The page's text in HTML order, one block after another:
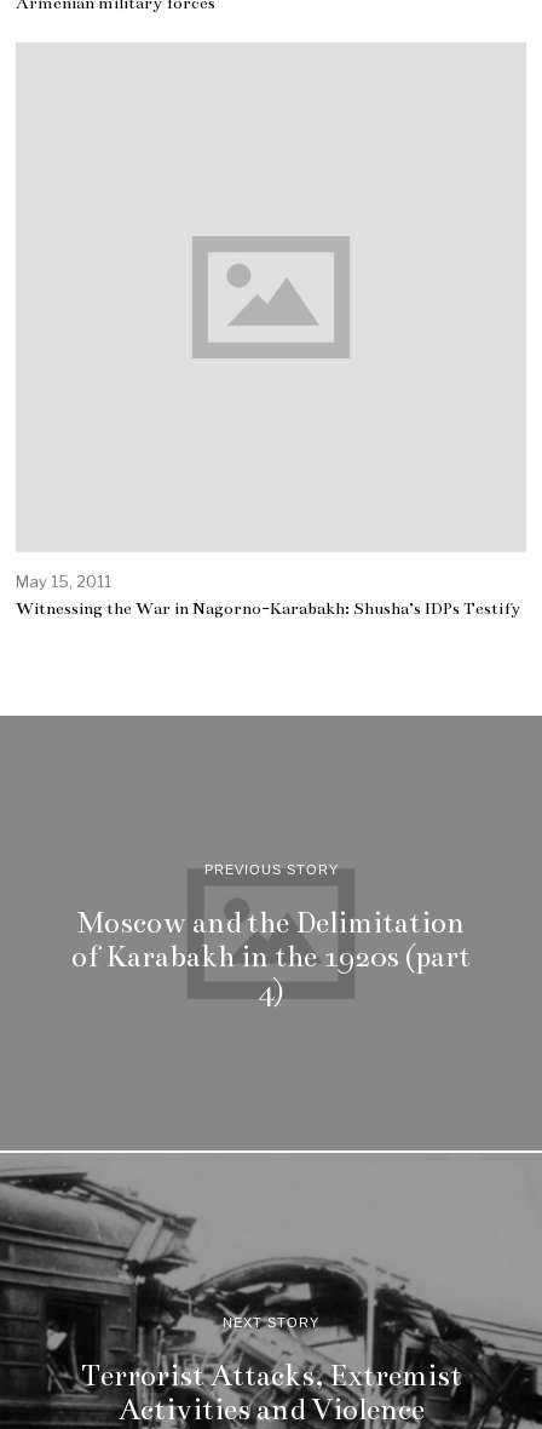
May 15, 2011
Witnessing the War in Nagorno-Karabakh: Shusha’s IDPs Testify
PREVIOUS STORY
Moscow and the Delimitation
of Karabakh in the 1920s (part
4)
NEXT STORY
Terrorist Attacks, Extremist
Activities and Violence